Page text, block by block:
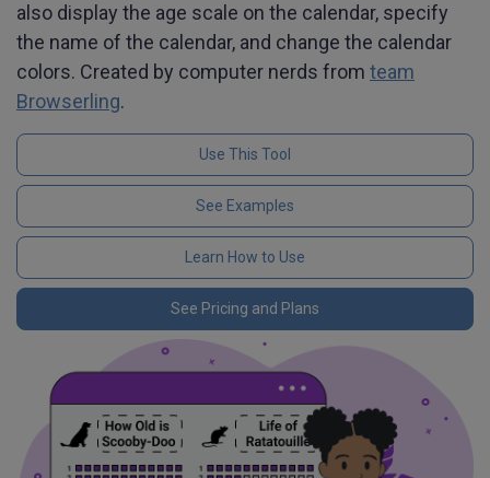
also display the age scale on the calendar, specify
the name of the calendar, and change the calendar
colors. Created by computer nerds from team
Browserling.
Use This Tool
See Examples
Learn How to Use
See Pricing and Plans